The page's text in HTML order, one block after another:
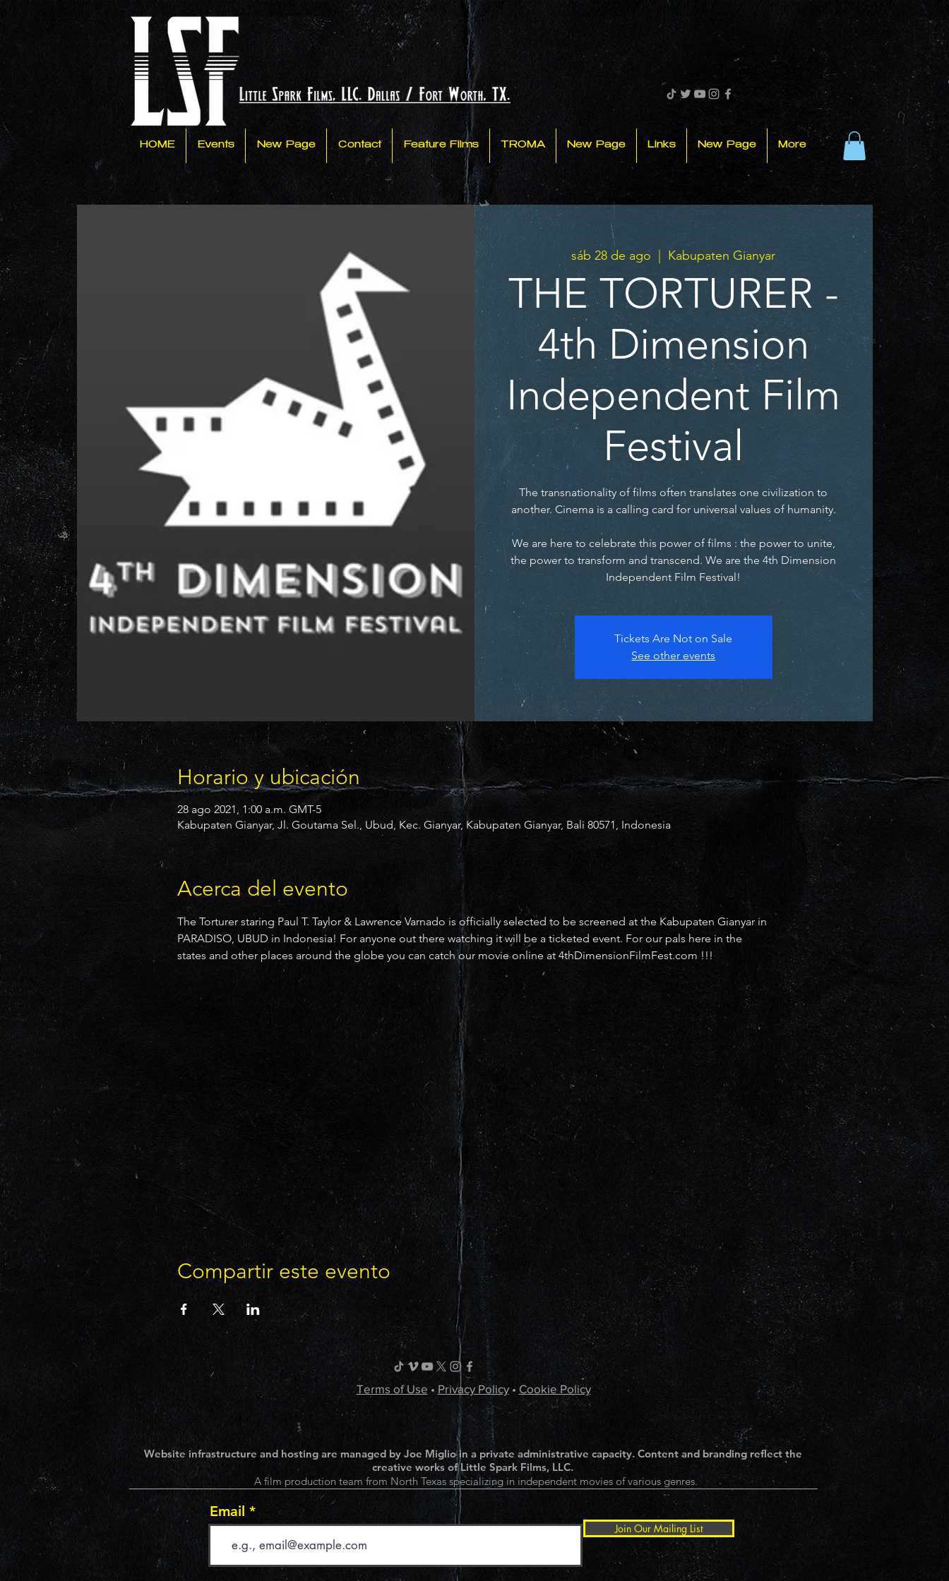
HOME Events New Page Contact Feature Films TROMA New Page Links New Page More
sáb 28 de ago
  |
Kabupaten Gianyar
THE TORTURER -
4th Dimension
Independent Film
Festival
The transnationality of films often translates one civilization to
another. Cinema is a calling card for universal values of humanity.
We are here to celebrate this power of films : the power to unite,
the power to transform and transcend. We are the 4th Dimension
Independent Film Festival!
Tickets Are Not on Sale
See other events
Horario y ubicación
28 ago 2021, 1:00 a.m. GMT-5
Kabupaten Gianyar, Jl. Goutama Sel., Ubud, Kec. Gianyar, Kabupaten Gianyar, Bali 80571, Indonesia
Acerca del evento
The Torturer staring Paul T. Taylor & Lawrence Varnado is officially selected to be screened at the Kabupaten Gianyar in
PARADISO, UBUD in Indonesia! For anyone out there watching it will be a ticketed event. For our pals here in the
states and other places around the globe you can catch our movie online at 4thDimensionFilmFest.com !!!
Compartir este evento
Terms of Use • Privacy Policy• Cookie Policy
Website infrastructure and hosting are managed by Joe Miglio in a private administrative capacity. Content and branding reflect the
creative works of Little Spark Films, LLC.
A film production team from North Texas specializing in independent movies of various genres.
Email
Join Our Mailing List